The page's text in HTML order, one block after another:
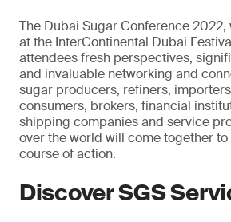
The Dubai Sugar Conference
at the InterContinental Dubai
attendees fresh perspectives,
and invaluable networking and
sugar producers, refiners,
consumers, brokers, financial
shipping companies and service
over the world will come together
course of action.
Discover SGS